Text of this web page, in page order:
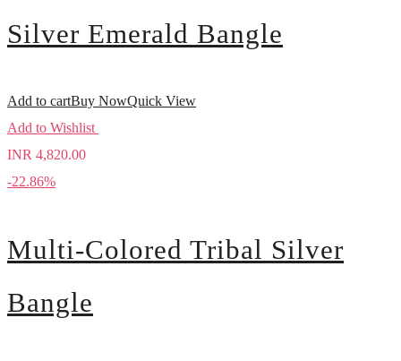
Silver Emerald Bangle
Add to cartBuy NowQuick View
Add to Wishlist
INR 4,820.00
-22.86%
Multi-Colored Tribal Silver
Bangle